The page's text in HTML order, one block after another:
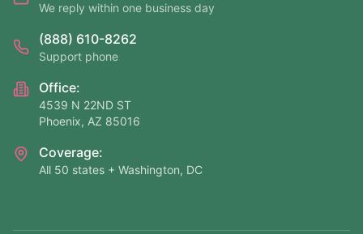
We reply within one business day
(888) 610-8262
Support phone
Office:
4539 N 22ND ST
Phoenix, AZ 85016
Coverage:
All 50 states + Washington, DC